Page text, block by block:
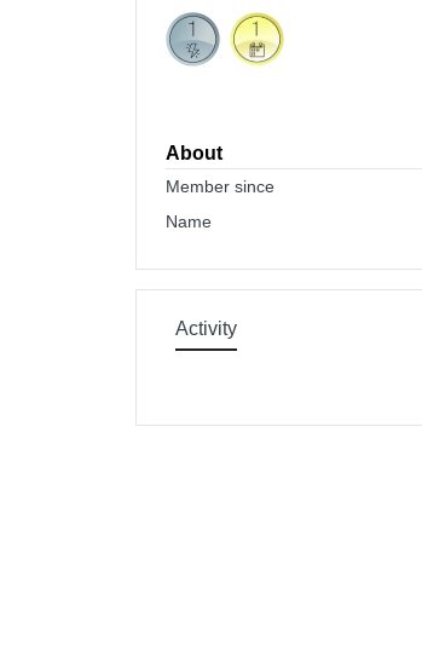
About
Member since
Name
Activity